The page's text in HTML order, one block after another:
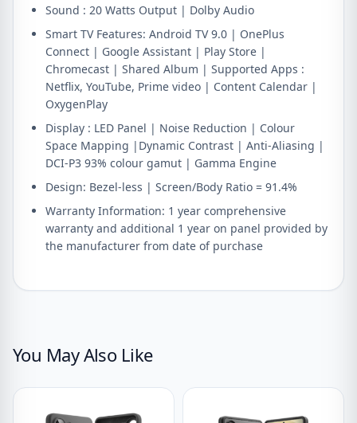
Sound : 20 Watts Output | Dolby Audio
Smart TV Features: Android TV 9.0 | OnePlus
Connect | Google Assistant | Play Store |
Chromecast | Shared Album | Supported Apps :
Netflix, YouTube, Prime video | Content Calendar |
OxygenPlay
Display : LED Panel | Noise Reduction | Colour
Space Mapping |Dynamic Contrast | Anti-Aliasing |
DCI-P3 93% colour gamut | Gamma Engine
Design: Bezel-less | Screen/Body Ratio = 91.4%
Warranty Information: 1 year comprehensive
warranty and additional 1 year on panel provided by
the manufacturer from date of purchase
You May Also Like